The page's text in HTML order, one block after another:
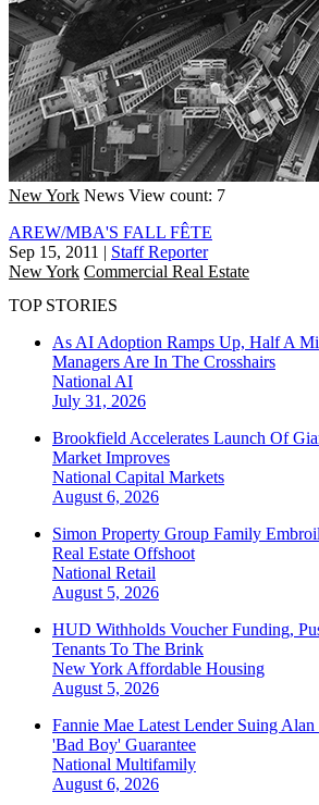
New York News View count: 7
AREW/MBA'S FALL FÊTE
Sep 15, 2011 | Staff Reporter
New York Commercial Real Estate
TOP STORIES
As AI Adoption Ramps Up, Half A
Managers Are In The Crosshairs
National AI
July 31, 2026
Brookfield Accelerates Launch Of
Market Improves
National Capital Markets
August 6, 2026
Simon Property Group Family
Real Estate Offshoot
National Retail
August 5, 2026
HUD Withholds Voucher Funding,
Tenants To The Brink
New York Affordable Housing
August 5, 2026
Fannie Mae Latest Lender Suing
'Bad Boy' Guarantee
National Multifamily
August 6, 2026